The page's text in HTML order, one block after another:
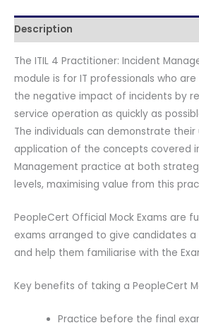
quantity
Description
The ITIL 4 Practitioner: Incident
module is for IT professionals who
the negative impact of incidents by
service operation as quickly as
The individuals can demonstrate
application of the concepts covered
Management practice at both
levels, maximising value from this
PeopleCert Official Mock Exams are
exams arranged to give candidates
and help them familiarise with the
Key benefits of taking a PeopleCert
Practice before the final